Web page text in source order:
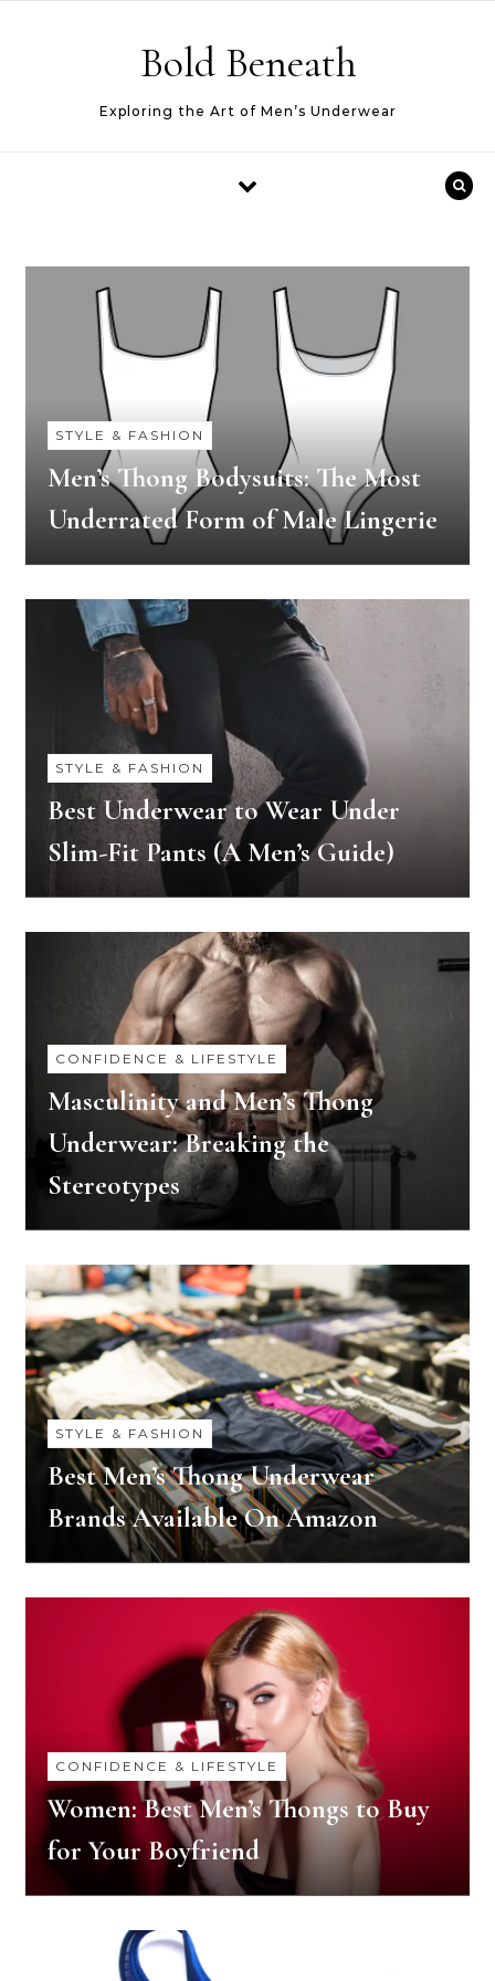
Bold Beneath
Exploring the Art of Men’s Underwear
STYLE & FASHION
Men’s Thong Bodysuits: The Most
Underrated Form of Male Lingerie
STYLE & FASHION
Best Underwear to Wear Under
Slim-Fit Pants (A Men’s Guide)
CONFIDENCE & LIFESTYLE
Masculinity and Men’s Thong
Underwear: Breaking the
Stereotypes
STYLE & FASHION
Best Men’s Thong Underwear
Brands Available On Amazon
CONFIDENCE & LIFESTYLE
Women: Best Men’s Thongs to Buy
for Your Boyfriend